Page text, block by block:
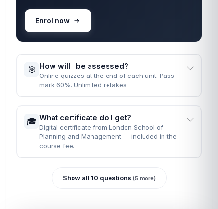
Enrol now
🎯 How will I be assessed?
Online quizzes at the end of each unit. Pass
mark 60%. Unlimited retakes.
🎓 What certificate do I get?
Digital certificate from London School of
Planning and Management — included in the
course fee.
Show all 10 questions (5 more)